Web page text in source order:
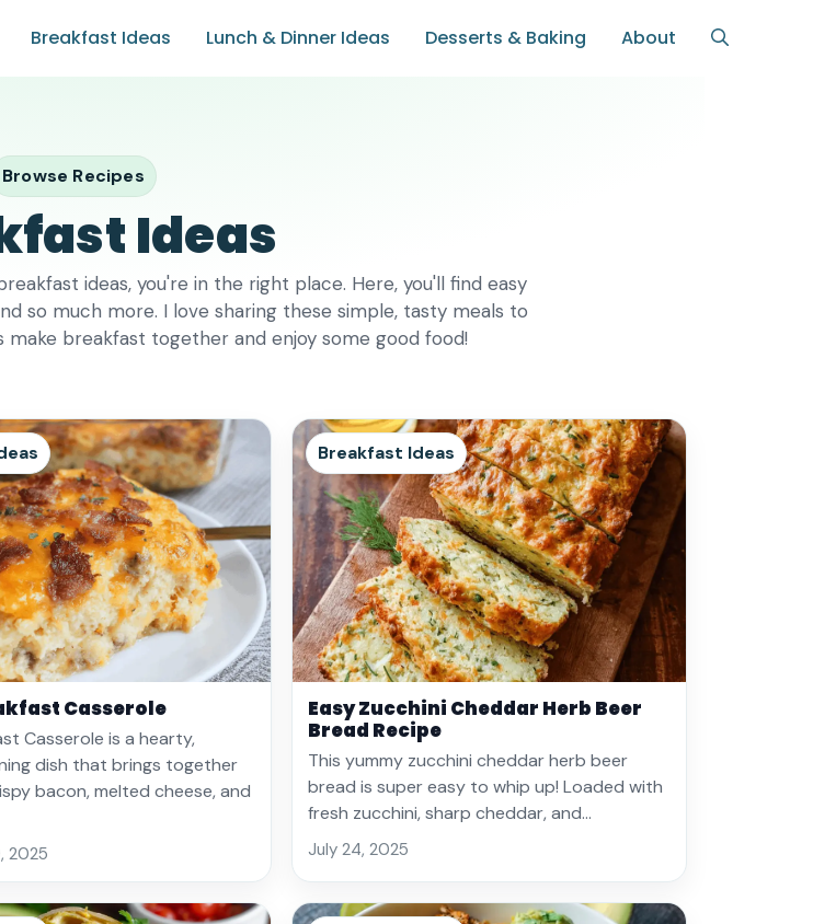
Breakfast Ideas Lunch & Dinner Ideas Desserts & Baking About
Browse Recipes
Ideas
ideas, you're in the right place. Here, you'll find easy
so much more. I love sharing these simple, tasty meals to
make breakfast together and enjoy some good food!
Casserole
Casserole is a hearty,
dish that brings together
bacon, melted cheese, and
2025
Breakfast Ideas
Easy Zucchini Cheddar Herb Beer
Bread Recipe
This yummy zucchini cheddar herb beer
bread is super easy to whip up! Loaded with
fresh zucchini, sharp cheddar, and…
July 24, 2025